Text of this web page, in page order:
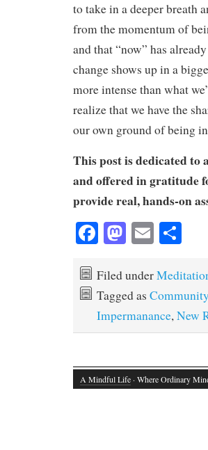
to take in a deeper breath
from the momentum of
and that “now” has
change shows up in a
more intense than what
realize that we have the
our own ground of being
This post is dedicated to
and offered in gratitude
provide real, hands-on
Fa
bo
ok
M
to
do
n
E
ailre
Filed under
Tagged as Community
Impermanance,New
A Mindful Life · Where Ordinary